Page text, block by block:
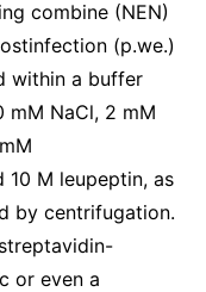
combine (NEN)
(p.we.)
within a buffer
mM NaCl, 2 mM
10 M leupeptin, as
by centrifugation.
or even a